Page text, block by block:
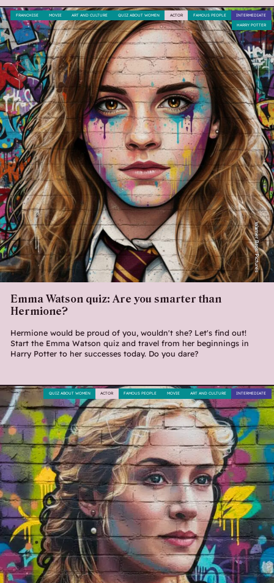
Warner Bros. Pictures
Emma Watson quiz: Are you smarter than
Hermione?
Hermione would be proud of you, wouldn't she? Let's find out!
Start the Emma Watson quiz and travel from her beginnings in
Harry Potter to her successes today. Do you dare?
INTERMEDIATE
FAMOUS PEOPLE
ACTOR
QUIZ ABOUT WOMEN
ART AND CULTURE
MOVIE
FRANCHISE
HARRY POTTER
INTERMEDIATE
ART AND CULTURE
MOVIE
FAMOUS PEOPLE
ACTOR
QUIZ ABOUT WOMEN